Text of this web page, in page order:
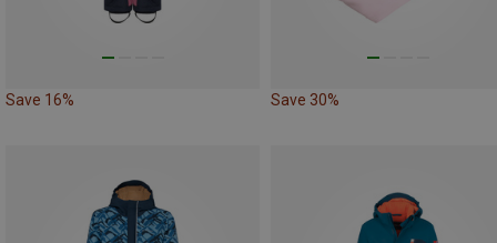
Save 16% Save 30%